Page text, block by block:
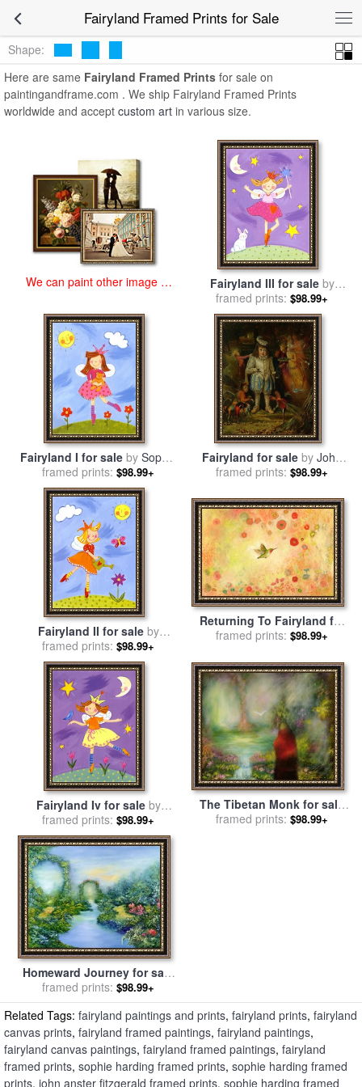
Fairyland Framed Prints for SaleFairyland Framed
Prints
Shape:
Here are same Fairyland Framed Prints for sale on
paintingandframe.com . We ship Fairyland Framed Prints
worldwide and accept custom art in various size.
We can paint other image at
Fairyland III for saleby
Sophie Harding
framed prints: $98.99+
Fairyland I for saleby Sophie
Harding
framed prints: $98.99+
Fairyland for sale by John
Anster Fitzgerald
framed prints: $98.99+
Fairyland II for saleby
Sophie Harding
framed prints: $98.99+
Returning To Fairyland for
salebyJennifer Lommers
framed prints: $98.99+
Fairyland Iv for saleby
Sophie Harding
framed prints: $98.99+
The Tibetan Monk for sale
byHannibal Mane
framed prints: $98.99+
Homeward Journey for sale
byHannibal Mane
framed prints: $98.99+
Related Tags: fairyland paintings and prints, fairyland prints, fairyland
canvas prints, fairyland framed paintings, fairyland paintings,
fairyland canvas paintings, fairyland framed paintings, fairyland
framed prints, sophie harding framed prints, sophie harding framed
prints, john anster fitzgerald framed prints, sophie harding framed